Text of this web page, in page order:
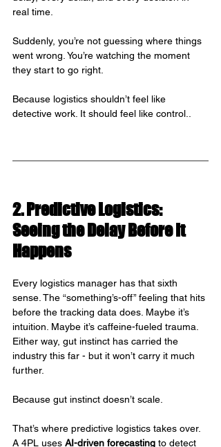
real time.
Suddenly, you’re not guessing where things
went wrong. You’re watching the moment
they start to go right.
Because logistics shouldn’t feel like
detective work. It should feel like control..
2. Predictive Logistics:
Seeing the Delay Before It
Happens
Every logistics manager has that sixth
sense. The “something’s-off” feeling that hits
before the tracking data does. Maybe it’s
intuition. Maybe it’s caffeine-fueled trauma.
Either way, gut instinct has carried the
industry this far - but it won’t carry it much
further.
Because gut instinct doesn’t scale.
That’s where predictive logistics takes over.
A 4PL uses AI-driven forecasting to detect